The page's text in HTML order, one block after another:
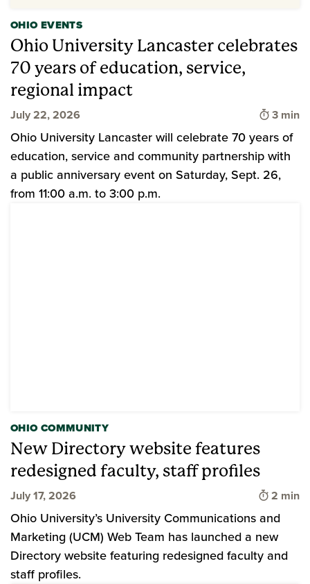
OHIO EVENTS
Ohio University Lancaster celebrates
70 years of education, service,
regional impact
July 22, 2026 Time to
3 min
Ohio University Lancaster will celebrate 70 years of
education, service and community partnership with
a public anniversary event on Saturday, Sept. 26,
from 11:00 a.m. to 3:00 p.m.
OHIO COMMUNITY
New Directory website features
redesigned faculty, staff profiles
July 17, 2026 Time to
2 min
Ohio University’s University Communications and
Marketing (UCM) Web Team has launched a new
Directory website featuring redesigned faculty and
staff profiles.